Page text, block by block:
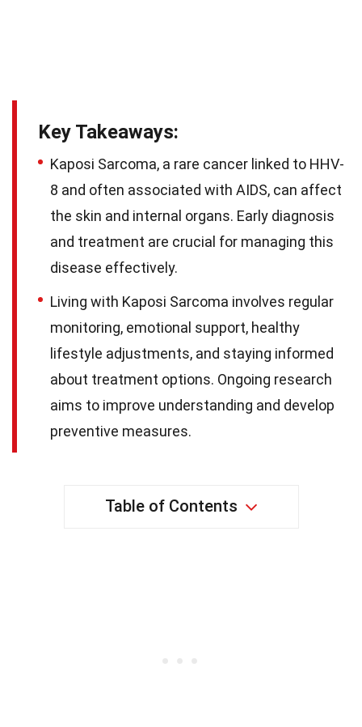
Key Takeaways:
Kaposi Sarcoma, a rare cancer linked to HHV-
8 and often associated with AIDS, can affect
the skin and internal organs. Early diagnosis
and treatment are crucial for managing this
disease effectively.
Living with Kaposi Sarcoma involves regular
monitoring, emotional support, healthy
lifestyle adjustments, and staying informed
about treatment options. Ongoing research
aims to improve understanding and develop
preventive measures.
Table of Contents